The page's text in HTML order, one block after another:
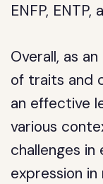
ENFP, ENTP,
Overall, as
of traits and
an effective
various
challenges
expression in